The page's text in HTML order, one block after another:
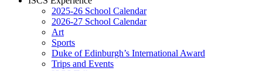
2025-26 School Calendar
2026-27 School Calendar
Art
Sports
Duke of Edinburgh’s International Award
Trips and Events